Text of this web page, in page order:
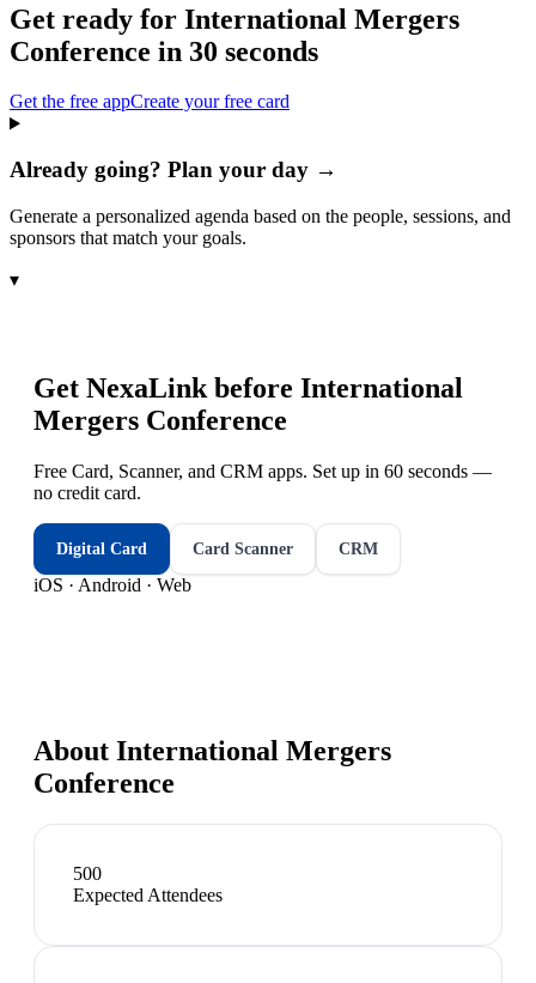
Get ready for International Mergers
Conference in 30 seconds
Get the free appCreate your free card
Already going? Plan your day →
Generate a personalized agenda based on the people, sessions, and
sponsors that match your goals.
▾
Get NexaLink before International
Mergers Conference
Free Card, Scanner, and CRM apps. Set up in 60 seconds —
no credit card.
Digital Card Card Scanner CRM
iOS · Android · Web
About International Mergers
Conference
500
Expected Attendees